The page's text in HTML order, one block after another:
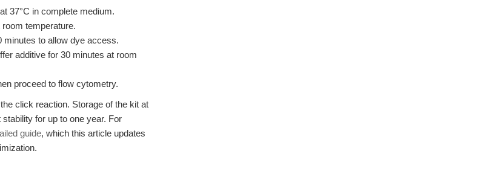
37°C in complete medium.
temperature.
minutes to allow dye access.
additive for 30 minutes at room
proceed to flow cytometry.
click reaction. Storage of the kit at
for up to one year. For
guide, which this article updates